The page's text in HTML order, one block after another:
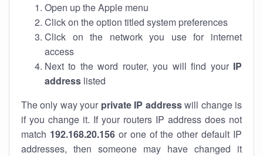
Open up the Apple menu
Click on the option titled system preferences
Click on the network you use for internet
access
Next to the word router, you will find your IP
address listed
The only way your private IP addresswill change is
if you change it. If your routers IP address does not
match 192.168.20.156or one of the other default IP
addresses, then someone may have changed it